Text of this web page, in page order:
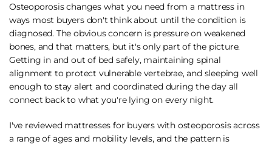
Osteoporosis changes what you need from a mattress in
ways most buyers don't think about until the condition is
diagnosed. The obvious concern is pressure on weakened
bones, and that matters, but it's only part of the picture.
Getting in and out of bed safely, maintaining spinal
alignment to protect vulnerable vertebrae, and sleeping well
enough to stay alert and coordinated during the day all
connect back to what you're lying on every night.
I've reviewed mattresses for buyers with osteoporosis across
a range of ages and mobility levels, and the pattern is